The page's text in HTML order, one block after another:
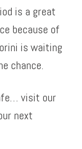
is a great
because of
is waiting
chance.
visit our
next